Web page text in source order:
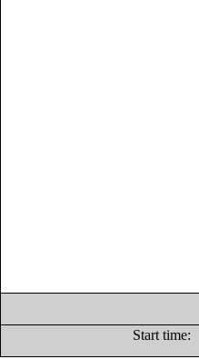
Start time: